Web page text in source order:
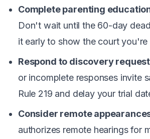
Complete parenting
Don't wait until the 60-day
it early to show the court you're
Respond to discovery
or incomplete responses invite
Rule 219 and delay your trial
Consider remote
authorizes remote hearings for